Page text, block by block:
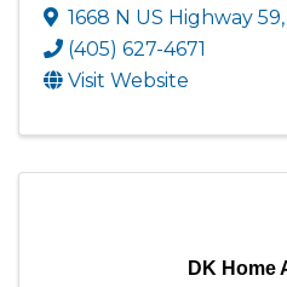
1668 N US Highway 59,
(405) 627-4671
Visit Website
DK Home